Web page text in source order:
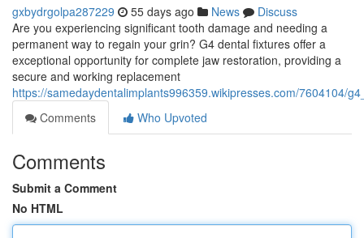
gxbydrgolpa287229 55 days ago News
Discuss
Are you experiencing significant tooth damage and needing a
permanent way to regain your grin? G4 dental fixtures offer a
exceptional opportunity for complete jaw restoration, providing a
secure and working replacement
https://samedaydentalimplants996359.wikipresses.com/7604104/
Comments
Who Upvoted
Comments
Submit a Comment
No HTML